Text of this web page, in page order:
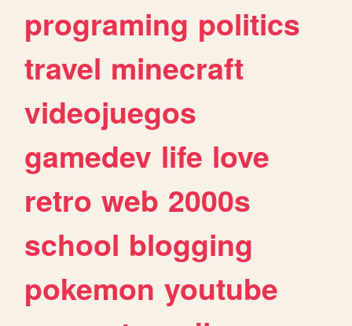
programing politics
travel minecraft
videojuegos
gamedev life love
retro web 2000s
school blogging
pokemon youtube